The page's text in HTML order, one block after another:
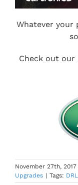
Whatever your
Check out our
November 27th, 2017
Upgrades | Tags: DRL